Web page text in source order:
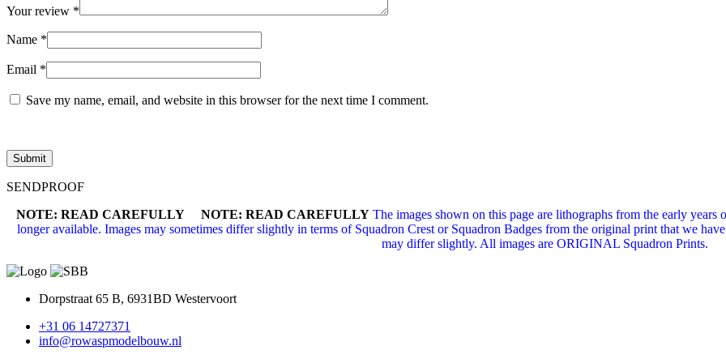
Your review *
Name *
Email *
Save my name, email, and website in this browser for the next time I comment.
SENDPROOF
NOTE: READ CAREFULLY NOTE: READ CAREFULLY The images shown on this page are lithographs from the early
longer available. Images may sometimes differ slightly in terms of Squadron Crest or Squadron Badges from the original print that we
may differ slightly. All images are ORIGINAL Squadron Prints.
Dorpstraat 65 B, 6931BD Westervoort
+31 06 14727371
info@rowaspmodelbouw.nl